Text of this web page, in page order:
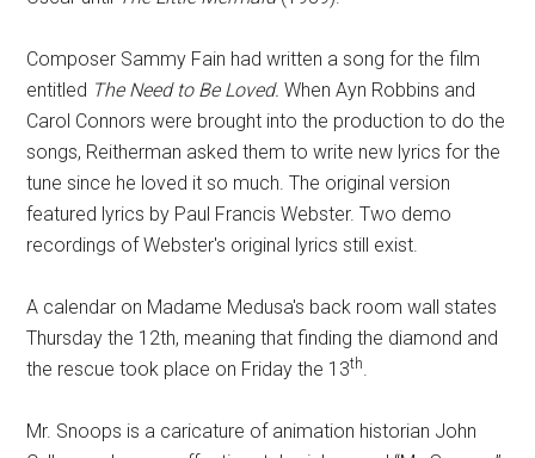
Composer Sammy Fain had written a song for the film
entitled The Need to Be Loved. When Ayn Robbins and
Carol Connors were brought into the production to do the
songs, Reitherman asked them to write new lyrics for the
tune since he loved it so much. The original version
featured lyrics by Paul Francis Webster. Two demo
recordings of Webster's original lyrics still exist.
A calendar on Madame Medusa's back room wall states
Thursday the 12th, meaning that finding the diamond and
the rescue took place on Friday the 13th
Mr. Snoops is a caricature of animation historian John